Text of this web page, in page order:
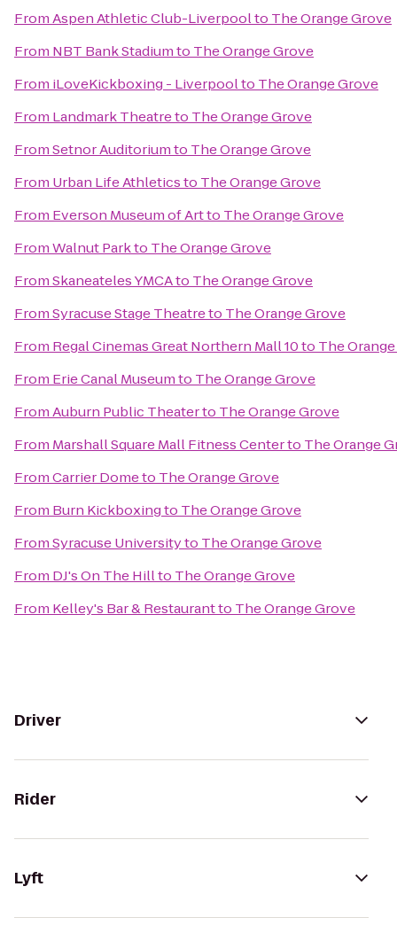
FromAspen Athletic Club-Liverpoolto The Orange Grove
From NBT Bank Stadiumto The Orange Grove
From iLoveKickboxing - Liverpoolto The Orange Grove
From Landmark Theatreto The Orange Grove
FromSetnor Auditoriumto The Orange Grove
From Urban Life Athleticsto The Orange Grove
From Everson Museum of Artto The Orange Grove
FromWalnut Parkto The Orange Grove
FromSkaneateles YMCAto The Orange Grove
FromSyracuse Stage Theatreto The Orange Grove
From Regal Cinemas Great Northern Mall 10to The
From Erie Canal Museumto The Orange Grove
FromAuburn Public Theaterto The Orange Grove
From Marshall Square Mall Fitness Centerto The Orange
FromCarrier Dometo The Orange Grove
From Burn Kickboxingto The Orange Grove
FromSyracuse Universityto The Orange Grove
From DJ's On The Hillto The Orange Grove
From Kelley's Bar & Restaurantto The Orange Grove
Driver
Rider
Lyft